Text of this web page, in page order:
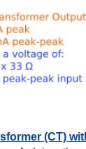
(CT)